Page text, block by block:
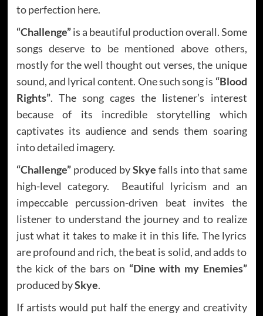
to perfection here.
“Challenge”is a beautiful production overall. Some
songs deserve to be mentioned above others,
mostly for the well thought out verses, the unique
sound, and lyrical content. One such song is “Blood
Rights”. The song cages the listener’s interest
because of its incredible storytelling which
captivates its audience and sends them soaring
into detailed imagery.
“Challenge”produced bySkye falls into that same
high-level category. Beautiful lyricism and an
impeccable percussion-driven beat invites the
listener to understand the journey and to realize
just what it takes to make it in this life. The lyrics
are profound and rich, the beat is solid, and adds to
the kick of the bars on “Dine with my Enemies”
produced bySkye.
If artists would put half the energy and creativity